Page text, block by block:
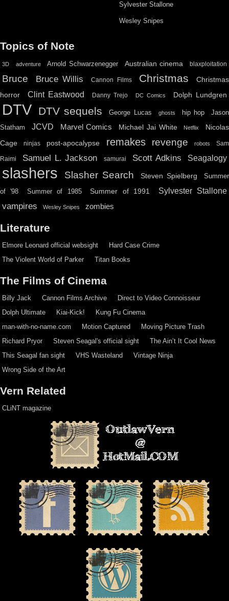
Sylvester Stallone
Wesley Snipes
Topics of Note
3D adventure Arnold Schwarzenegger Australian cinema blaxploitation
Bruce Bruce Willis Cannon Films Christmas
Christmas
horror
Clint Eastwood Danny Trejo DC Comics Dolph Lundgren
DTV DTV sequels George Lucas ghosts hip hop
Jason
Statham
JCVD Marvel Comics Michael Jai White Netflix
Nicolas
Cage
ninjas post-apocalypse remakes revenge robots Sam
Raimi Samuel L. Jackson samurai Scott Adkins Seagalogy
slashers Slasher Search Steven Spielberg Summer
of '98 Summer of 1985 Summer of 1991 Sylvester Stallone
vampires Wesley Snipes zombies
Literature
Elmore Leonard official websight
Hard Case Crime
The Violent World of Parker
Titan Books
The Films of Cinema
Billy Jack Cannon Films Archive
Direct to Video Connoisseur
Dolph Ultimate
Kiai-Kick!
Kung Fu Cinema
man-with-no-name.com
Motion Captured
Moving Picture Trash
Richard Pryor
Steven Seagal's official sight
The Ain’t It Cool News
This Seagal fan sight
VHS Wasteland
Vintage Ninja
Wrong Side of the Art
Vern Related
CLiNT magazine